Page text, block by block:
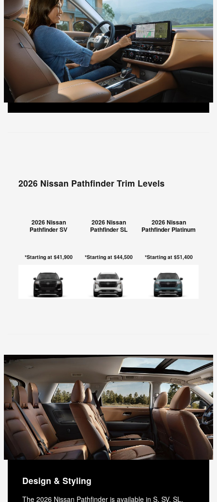
2026 Nissan Pathfinder Trim Levels
2026 Nissan
Pathfinder SV
*Starting at $41,900
2026 Nissan
Pathfinder SL
*Starting at $44,500
2026 Nissan
Pathfinder Platinum
*Starting at $51,400
Design & Styling
The 2026 Nissan Pathfinder is available in S, SV, SL,